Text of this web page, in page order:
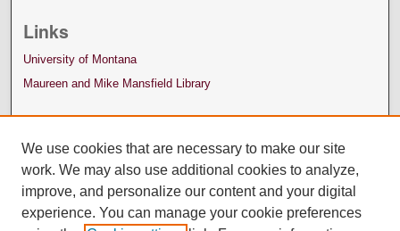
Links
University of Montana
Maureen and Mike Mansfield Library
We use cookies that are necessary to make our site
work. We may also use additional cookies to analyze,
improve, and personalize our content and your digital
experience. You can manage your cookie preferences